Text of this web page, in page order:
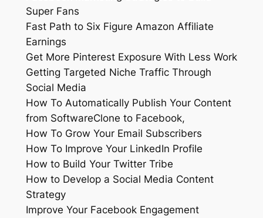
Super Fans
Fast Path to Six Figure Amazon Affiliate
Earnings
Get More Pinterest Exposure With Less Work
Getting Targeted Niche Traffic Through
Social Media
How To Automatically Publish Your Content
from SoftwareClone to Facebook,
How To Grow Your Email Subscribers
How To Improve Your LinkedIn Profile
How to Build Your Twitter Tribe
How to Develop a Social Media Content
Strategy
Improve Your Facebook Engagement